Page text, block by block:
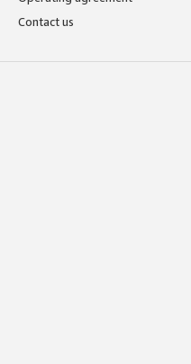
Contact us